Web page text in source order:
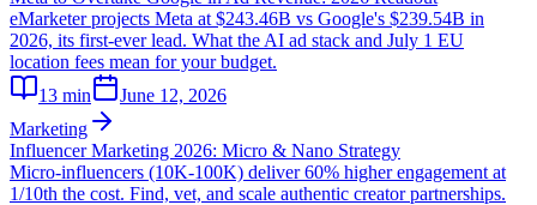
eMarketer projects Meta at $243.46B vs Google's $239.54B in
2026, its first-ever lead. What the AI ad stack and July 1 EU
location fees mean for your budget.
13 min
June 12, 2026
Marketing
Influencer Marketing 2026: Micro & Nano Strategy
Micro-influencers (10K-100K) deliver 60% higher engagement at
1/10th the cost. Find, vet, and scale authentic creator partnerships.